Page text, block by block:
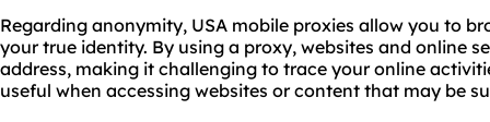
Regarding anonymity, USA mobile proxies allow you to
your true identity. By using a proxy, websites and online
address, making it challenging to trace your online
useful when accessing websites or content that may be